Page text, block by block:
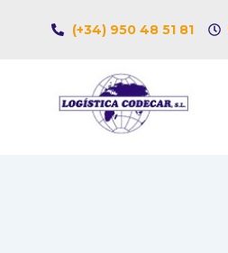
(+34) 950 48 51 81